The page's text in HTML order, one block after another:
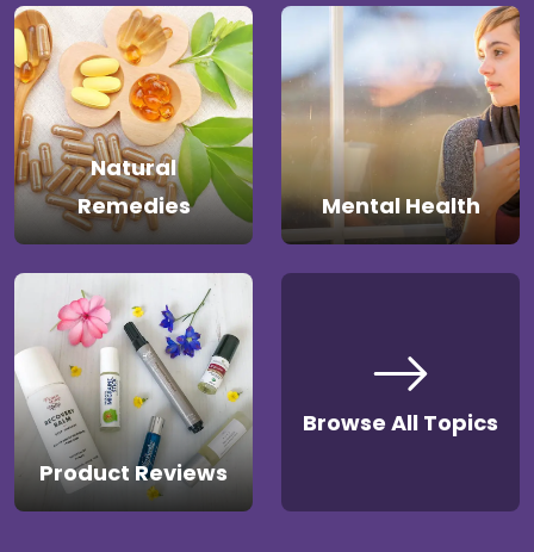
Natural
Remedies
Mental Health
Product Reviews
Browse All Topics